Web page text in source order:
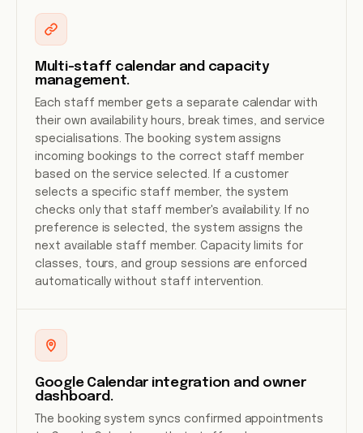
Multi-staff calendar and capacity
management.
Each staff member gets a separate calendar with
their own availability hours, break times, and service
specialisations. The booking system assigns
incoming bookings to the correct staff member
based on the service selected. If a customer
selects a specific staff member, the system
checks only that staff member's availability. If no
preference is selected, the system assigns the
next available staff member. Capacity limits for
classes, tours, and group sessions are enforced
automatically without staff intervention.
Google Calendar integration and owner
dashboard.
The booking system syncs confirmed appointments